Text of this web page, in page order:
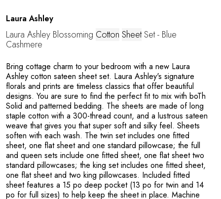
Laura Ashley
Laura Ashley Blossoming Cotton SheetSet - Blue
Cashmere
Bring cottage charm to your bedroom with a new Laura
Ashley cotton sateen sheet set. Laura Ashley's signature
florals and prints are timeless classics that offer beautiful
designs. You are sure to find the perfect fit to mix with boTh
Solid and patterned bedding. The sheets are made of long
staple cotton with a 300-thread count, and a lustrous sateen
weave that gives you that super soft and silky feel. Sheets
soften with each wash. The twin set includes one fitted
sheet, one flat sheet and one standard pillowcase; the full
and queen sets include one fitted sheet, one flat sheet two
standard pillowcases; the king set includes one fitted sheet,
one flat sheet and two king pillowcases. Included fitted
sheet features a 15 po deep pocket (13 po for twin and 14
po for full sizes) to help keep the sheet in place. Machine